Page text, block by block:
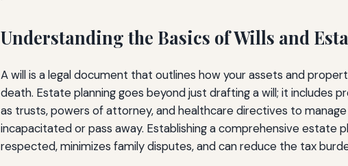
Understanding the Basics of Wills and
A will is a legal document that outlines how your assets and
death. Estate planning goes beyond just drafting a will; it includes
as trusts, powers of attorney, and healthcare directives to
incapacitated or pass away. Establishing a comprehensive estate
respected, minimizes family disputes, and can reduce the tax